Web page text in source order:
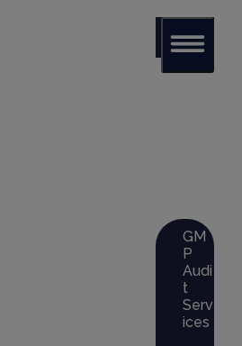
GM
P
Audi
t
Serv
ices